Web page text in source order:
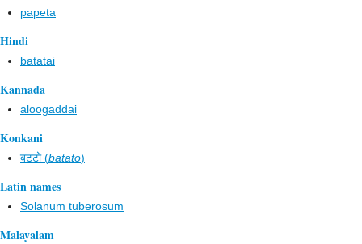
papeta
Hindi
batatai
Kannada
aloogaddai
Konkani
बटटो (batato)
Latin names
Solanum tuberosum
Malayalam